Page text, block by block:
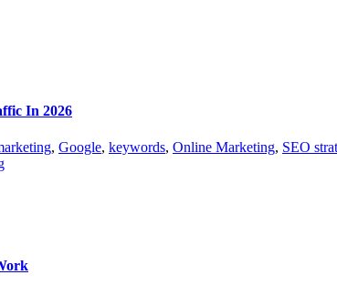
In 2026
, Google, keywords, Online Marketing, SEO